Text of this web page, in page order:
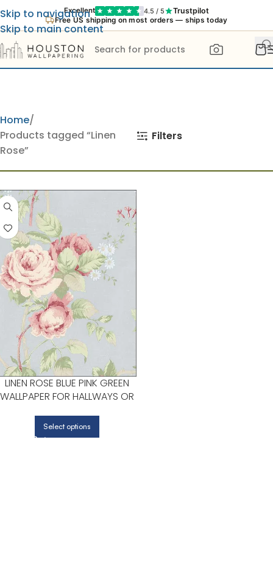
Excellent 4.5 / 5 Trustpilot
Free US shipping on most orders — ships today
Skip to navigation
Skip to main content
Home
Products tagged “Linen
Rose”
Filters
LINEN ROSE BLUE PINK GREEN
WALLPAPER FOR HALLWAYS OR
NORWALL
Select options